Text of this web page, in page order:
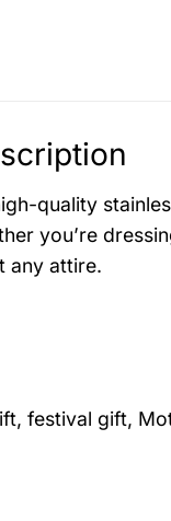
quality
you’re
any attire.
festival gift,